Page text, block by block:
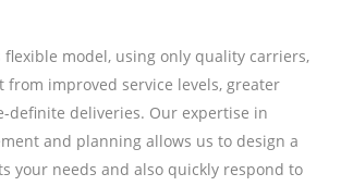
flexible model, using only quality carriers,
from improved service levels, greater
definite deliveries. Our expertise in
and planning allows us to design a
your needs and also quickly respond to